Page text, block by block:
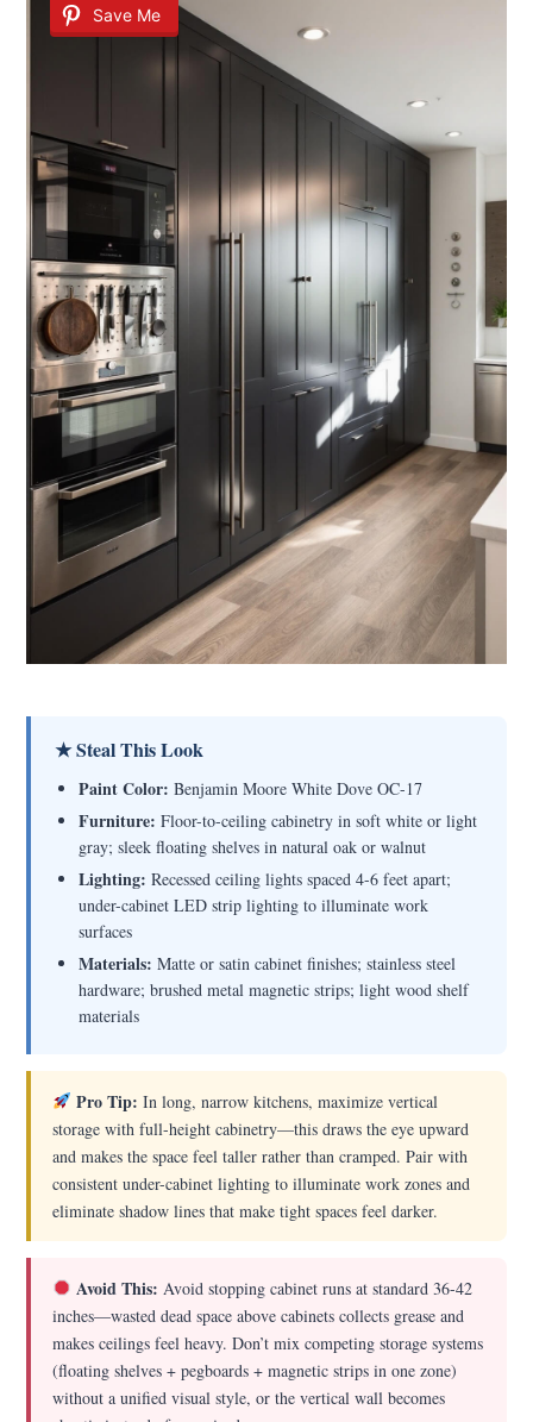
Save Me
★ Steal This Look
Paint Color: Benjamin Moore White Dove OC-17
Furniture: Floor-to-ceiling cabinetry in soft white or light
gray; sleek floating shelves in natural oak or walnut
Lighting: Recessed ceiling lights spaced 4-6 feet apart;
under-cabinet LED strip lighting to illuminate work
surfaces
Materials: Matte or satin cabinet finishes; stainless steel
hardware; brushed metal magnetic strips; light wood shelf
materials
Pro Tip: In long, narrow kitchens, maximize vertical
storage with full-height cabinetry—this draws the eye upward
and makes the space feel taller rather than cramped. Pair with
consistent under-cabinet lighting to illuminate work zones and
eliminate shadow lines that make tight spaces feel darker.
Avoid This: Avoid stopping cabinet runs at standard 36-42
inches—wasted dead space above cabinets collects grease and
makes ceilings feel heavy. Don’t mix competing storage systems
(floating shelves + pegboards + magnetic strips in one zone)
without a unified visual style, or the vertical wall becomes